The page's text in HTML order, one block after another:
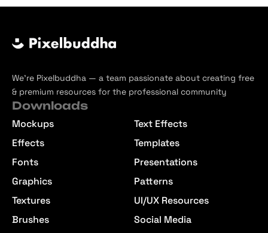
We’re Pixelbuddha — a team passionate about creating free
& premium resources for the professional community
Downloads
Mockups
Effects
Fonts
Graphics
Textures
Brushes
Text Effects
Templates
Presentations
Patterns
UI/UX Resources
Social Media